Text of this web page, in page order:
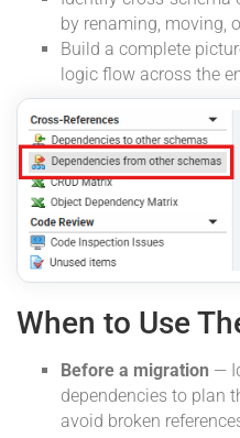
by renaming, moving,
Build a complete
logic flow across the
When to Use
Before a migration —
dependencies to plan
avoid broken